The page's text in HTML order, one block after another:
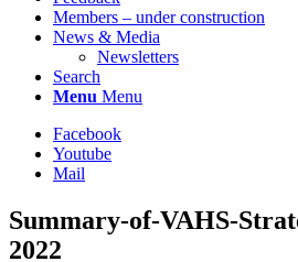
Members – under construction
News & Media
Newsletters
Search
Menu Menu
Facebook
Youtube
Mail
Summary-of-VAHS-
2022